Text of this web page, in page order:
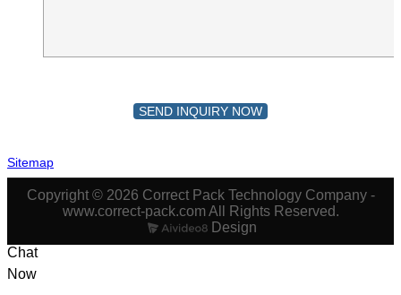
SEND INQUIRY NOW
Sitemap
Copyright © 2026 Correct Pack Technology Company -
www.correct-pack.com All Rights Reserved.
Design
Chat
Now